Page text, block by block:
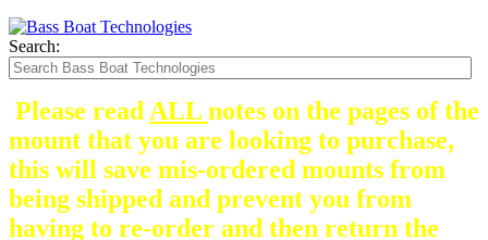
Search:
Please read ALL notes on the pages of the
mount that you are looking to purchase,
this will save mis-ordered mounts from
being shipped and prevent you from
having to re-order and then return the